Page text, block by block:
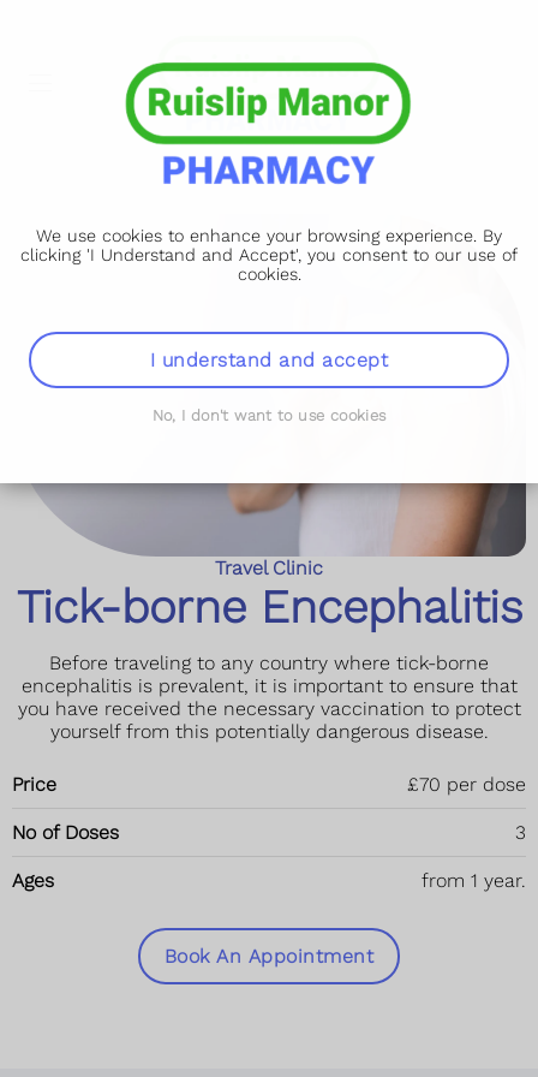
We use cookies to enhance your browsing experience. By
clicking 'I Understand and Accept', you consent to our use of
cookies.
I understand and accept
No, I don't want to use cookies
Travel Clinic
Tick-borne Encephalitis
Before traveling to any country where tick-borne
encephalitis is prevalent, it is important to ensure that
you have received the necessary vaccination to protect
yourself from this potentially dangerous disease.
Price £70 per dose
No of Doses 3
Ages from 1 year.
Book An Appointment